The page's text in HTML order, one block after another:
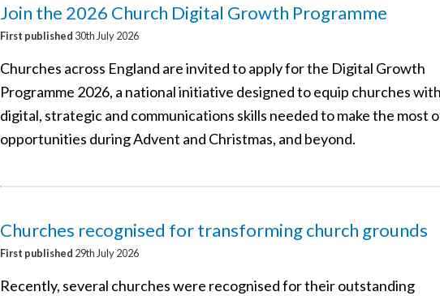
Join the 2026 Church Digital Growth Programme
First published 30th July 2026
Churches across England are invited to apply for the Digital Growth
Programme 2026, a national initiative designed to equip churches
digital, strategic and communications skills needed to make the most
opportunities during Advent and Christmas, and beyond.
Churches recognised for transforming church grounds
First published 29th July 2026
Recently, several churches were recognised for their outstanding